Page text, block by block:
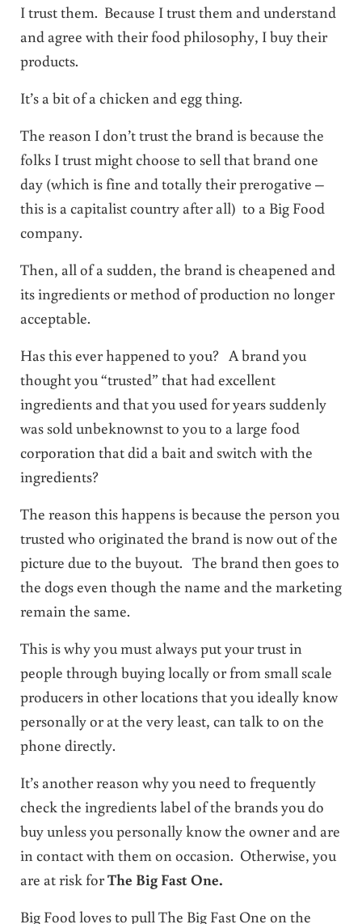
I trust them. Because I trust them and understand
and agree with their food philosophy, I buy their
products.
It’s a bit of a chicken and egg thing.
The reason I don’t trust the brand is because the
folks I trust might choose to sell that brand one
day (which is fine and totally their prerogative –
this is a capitalist country after all) to a Big Food
company.
Then, all of a sudden, the brand is cheapened and
its ingredients or method of production no longer
acceptable.
Has this ever happened to you? A brand you
thought you “trusted” that had excellent
ingredients and that you used for years suddenly
was sold unbeknownst to you to a large food
corporation that did a bait and switch with the
ingredients?
The reason this happens is because the person you
trusted who originated the brand is now out of the
picture due to the buyout. The brand then goes to
the dogs even though the name and the marketing
remain the same.
This is why you must always put your trust in
people through buying locally or from small scale
producers in other locations that you ideally know
personally or at the very least, can talk to on the
phone directly.
It’s another reason why you need to frequently
check the ingredients label of the brands you do
buy unless you personally know the owner and are
in contact with them on occasion. Otherwise, you
are at risk forThe Big Fast One.
Big Food loves to pull The Big Fast One on the